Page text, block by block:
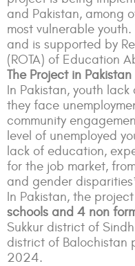
and Pakistan, among
most vulnerable youth.
and is supported by
(ROTA) of Education
The Project in Pakistan
In Pakistan, youth
they face
community
level of unemployed
lack of education,
for the job market,
and gender
In Pakistan, the
schools and 4 non
Sukkur district of
district of Balochistan
2024.